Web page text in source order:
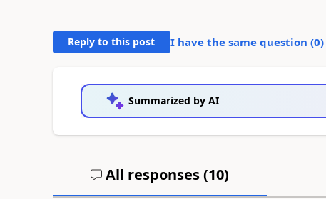
Reply to this post I have the same question (0)
Summarized by AI
All responses (10)